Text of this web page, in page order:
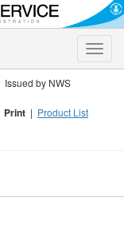
Toggle
Issued by NWS
Print | Product List